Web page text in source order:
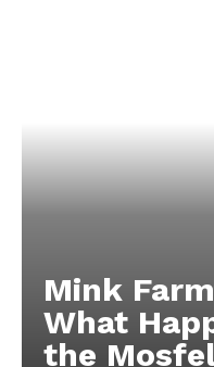
Mink
What
the